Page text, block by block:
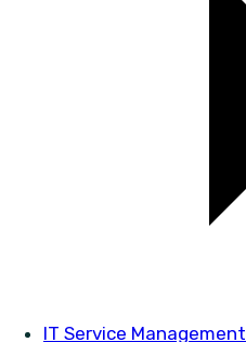
IT Service Management